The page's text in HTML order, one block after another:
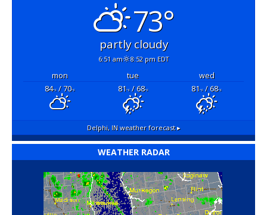
73°
partly cloudy
6:51 am 8:52 pm EDT
mon tue
wed
84°F/ 70°F 81°F/ 68°F 81°F/ 68°F
Delphi, INweather forecast ▸
WEATHER RADAR